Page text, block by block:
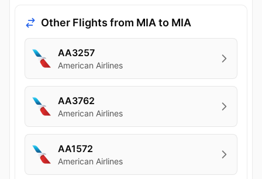
Other Flights from MIA to MIA
AA3257
American Airlines
AA3762
American Airlines
AA1572
American Airlines